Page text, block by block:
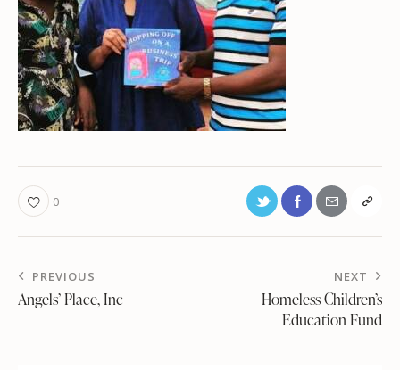
0
PREVIOUS
Angels’ Place, Inc
NEXT
Homeless Children’s
Education Fund